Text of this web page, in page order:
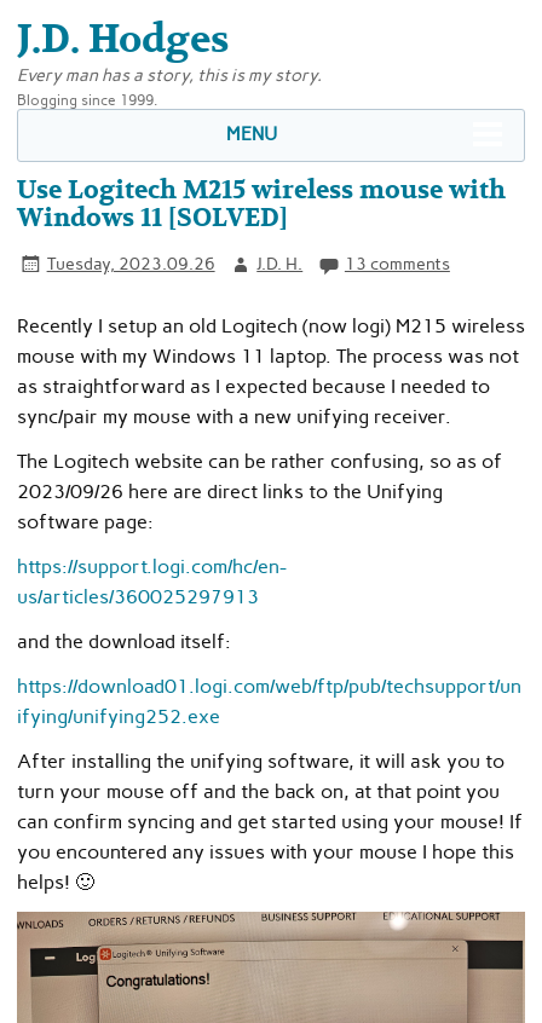
J.D. Hodges
Every man has a story, this is my story.
Blogging since 1999.
MENU
Use Logitech M215 wireless mouse with
Windows 11 [SOLVED]
Tuesday, 2023.09.26 J.D. H. 13 comments
Recently I setup an old Logitech (now logi) M215 wireless
mouse with my Windows 11 laptop. The process was not
as straightforward as I expected because I needed to
sync/pair my mouse with a new unifying receiver.
The Logitech website can be rather confusing, so as of
2023/09/26 here are direct links to the Unifying
software page:
https://support.logi.com/hc/en-
us/articles/360025297913
and the download itself:
https://download01.logi.com/web/ftp/pub/techsupport/un
ifying/unifying252.exe
After installing the unifying software, it will ask you to
turn your mouse off and the back on, at that point you
can confirm syncing and get started using your mouse! If
you encountered any issues with your mouse I hope this
helps! 🙂